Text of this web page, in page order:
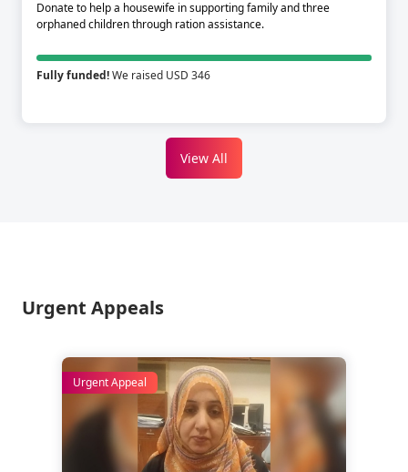
Donate to help a housewife in supporting family and three
orphaned children through ration assistance.
Fully funded!We raised USD 346
View All
Urgent Appeals
Urgent Appeal